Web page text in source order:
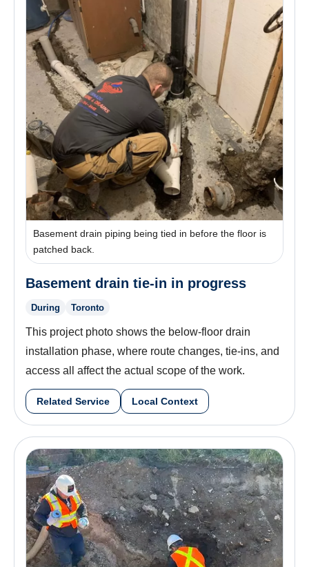
Basement drain piping being tied in before the floor is
patched back.
Basement drain tie-in in progress
During Toronto
This project photo shows the below-floor drain
installation phase, where route changes, tie-ins, and
access all affect the actual scope of the work.
Related Service Local Context